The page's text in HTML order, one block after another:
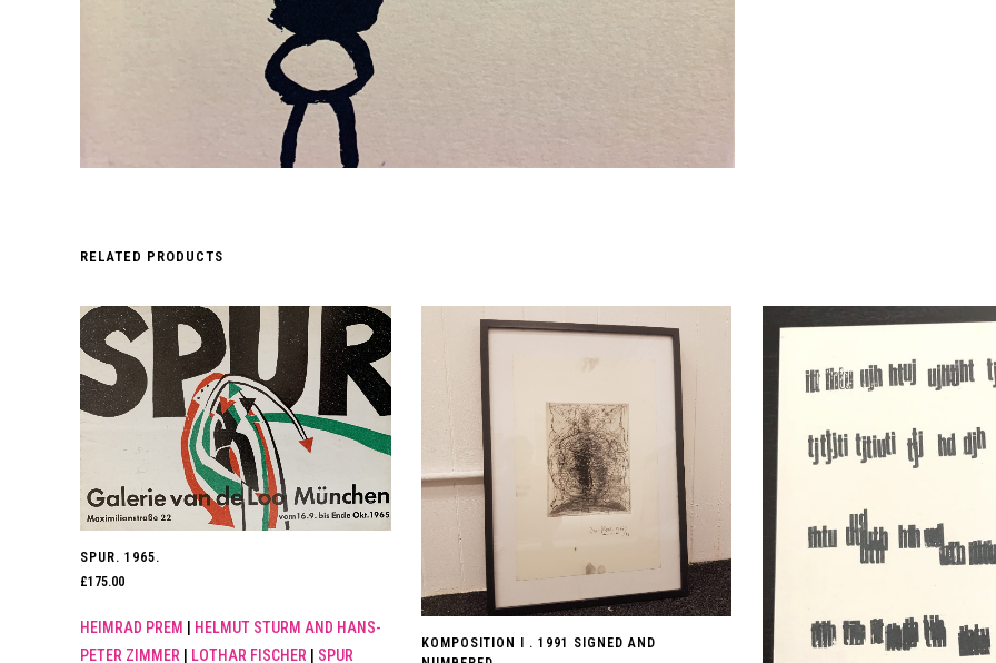
RELATED PRODUCTS
SPUR. 1965.
£175.00
HEIMRAD PREM
HELMUT STURM AND HANS-
PETER ZIMMER
LOTHAR FISCHER SPUR
KOMPOSITION I . 1991 SIGNED AND